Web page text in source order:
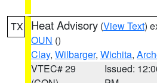
TX Heat Advisory (View Text)
OUN ()
Clay, Wilbarger, Wichita,
VTEC# 29
Issued: